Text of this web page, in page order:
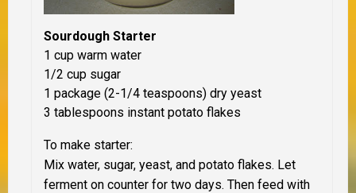
Sourdough Starter
1 cup warm water
1/2 cup sugar
1 package (2-1/4 teaspoons) dry yeast
3 tablespoons instant potato flakes
To make starter:
Mix water, sugar, yeast, and potato flakes. Let
ferment on counter for two days. Then feed with